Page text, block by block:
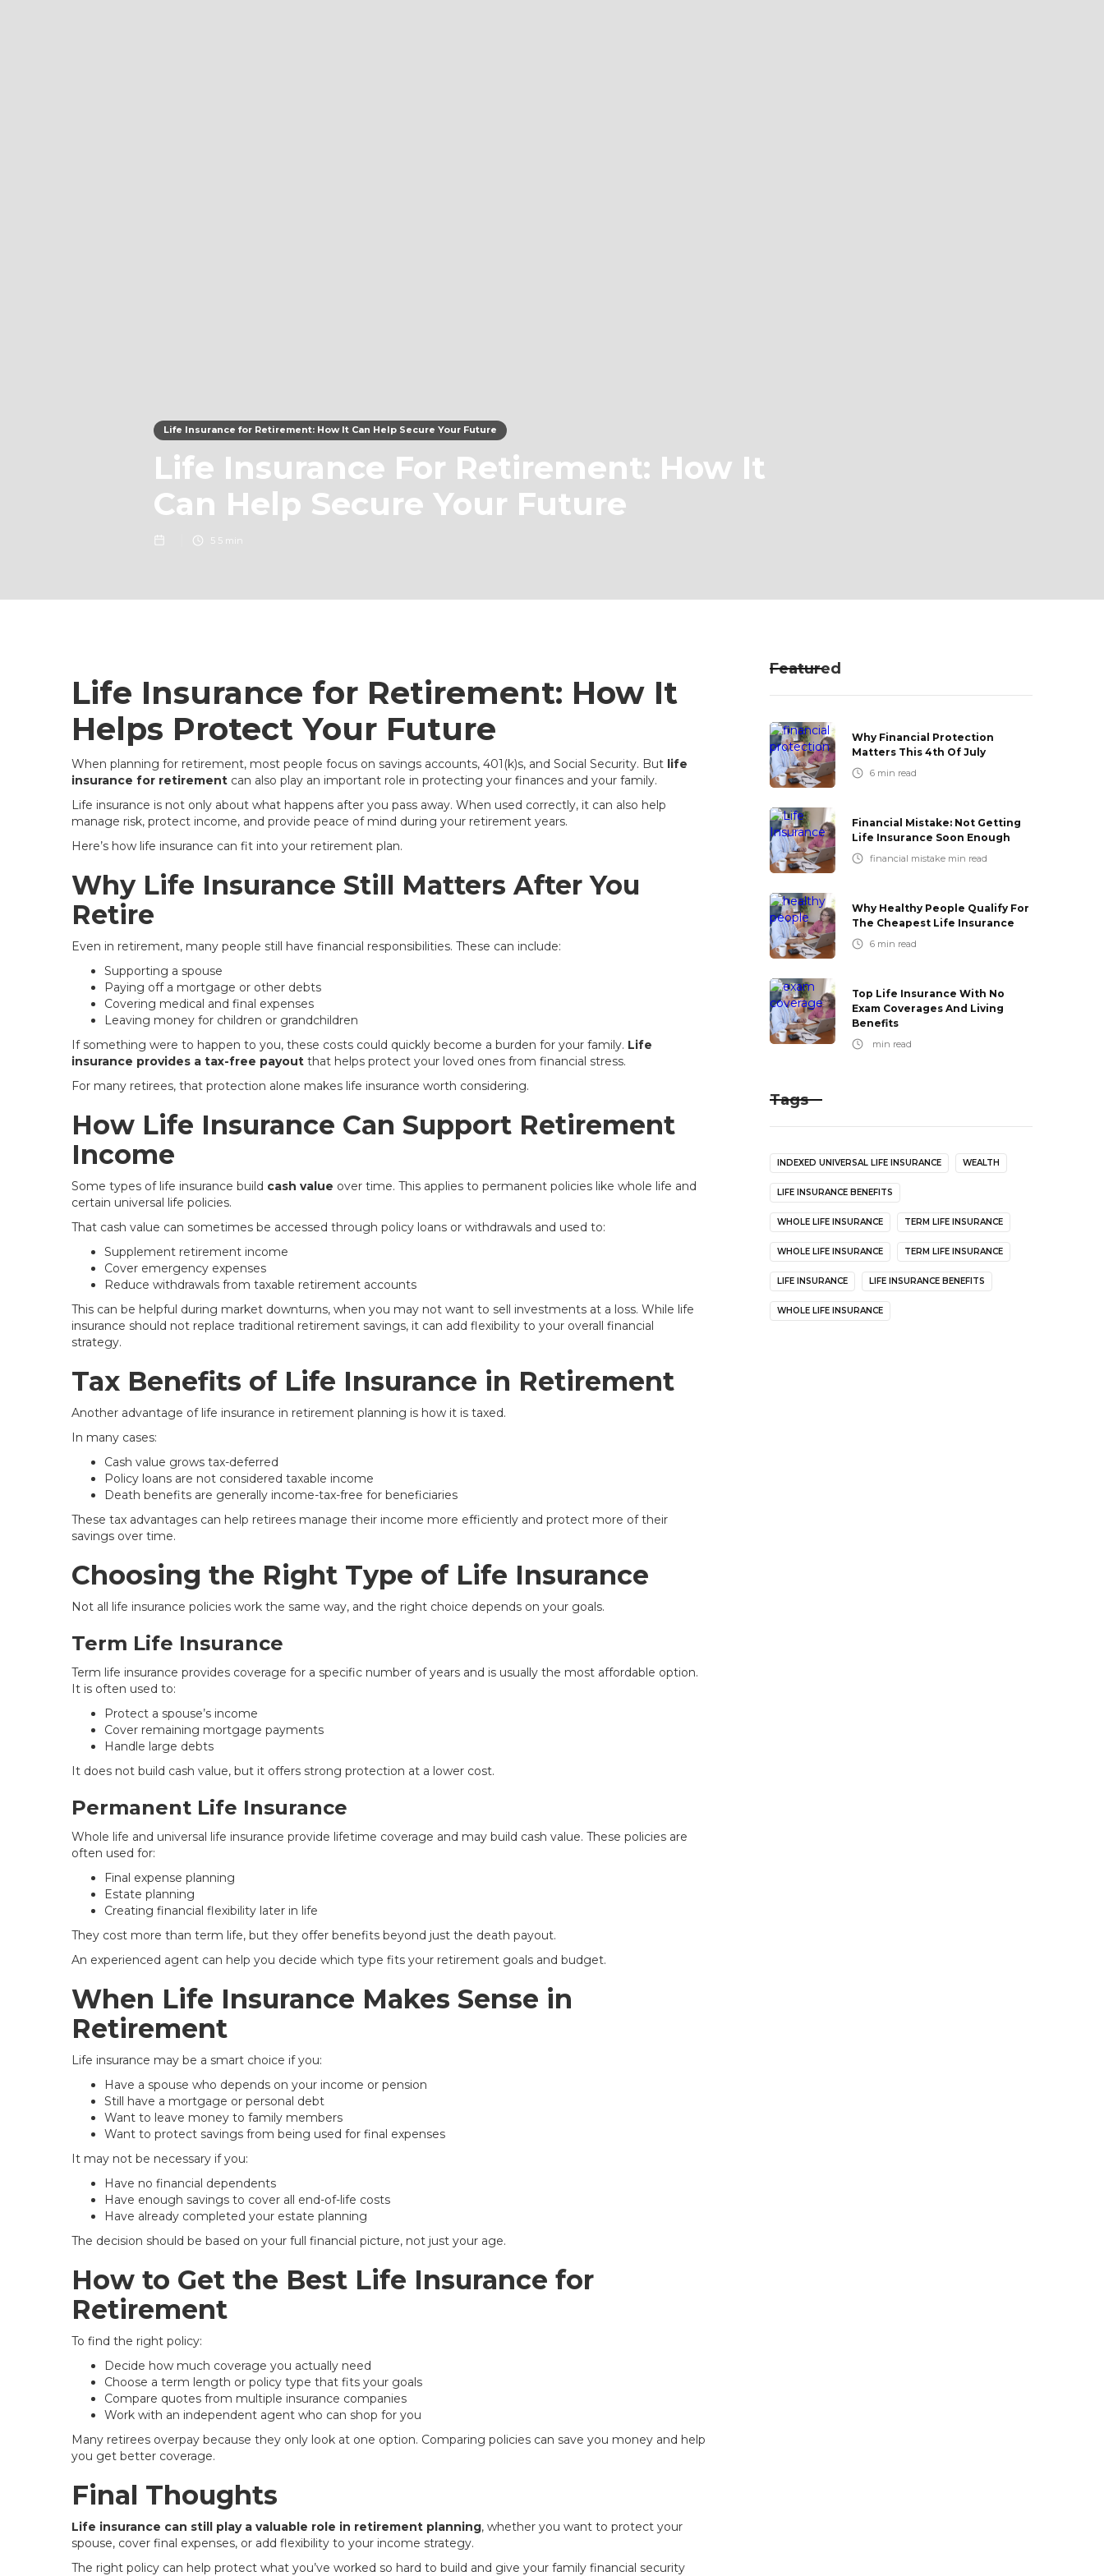
Life Insurance for Retirement: How It Can Help Secure Your Future
Life Insurance For Retirement: How It
Can Help Secure Your Future
5 5 min
Life Insurance for Retirement: How It
Helps Protect Your Future
When planning for retirement, most people focus on savings accounts, 401(k)s, and Social Security. But life
insurance for retirement can also play an important role in protecting your finances and your family.
Life insurance is not only about what happens after you pass away. When used correctly, it can also help
manage risk, protect income, and provide peace of mind during your retirement years.
Here’s how life insurance can fit into your retirement plan.
Why Life Insurance Still Matters After You
Retire
Even in retirement, many people still have financial responsibilities. These can include:
Supporting a spouse
Paying off a mortgage or other debts
Covering medical and final expenses
Leaving money for children or grandchildren
If something were to happen to you, these costs could quickly become a burden for your family. Life
insurance provides a tax-free payout that helps protect your loved ones from financial stress.
For many retirees, that protection alone makes life insurance worth considering.
How Life Insurance Can Support Retirement
Income
Some types of life insurance build cash value over time. This applies to permanent policies like whole life and
certain universal life policies.
That cash value can sometimes be accessed through policy loans or withdrawals and used to:
Supplement retirement income
Cover emergency expenses
Reduce withdrawals from taxable retirement accounts
This can be helpful during market downturns, when you may not want to sell investments at a loss. While life
insurance should not replace traditional retirement savings, it can add flexibility to your overall financial
strategy.
Tax Benefits of Life Insurance in Retirement
Another advantage of life insurance in retirement planning is how it is taxed.
In many cases:
Cash value grows tax-deferred
Policy loans are not considered taxable income
Death benefits are generally income-tax-free for beneficiaries
These tax advantages can help retirees manage their income more efficiently and protect more of their
savings over time.
Choosing the Right Type of Life Insurance
Not all life insurance policies work the same way, and the right choice depends on your goals.
Term Life Insurance
Term life insurance provides coverage for a specific number of years and is usually the most affordable option.
It is often used to:
Protect a spouse’s income
Cover remaining mortgage payments
Handle large debts
It does not build cash value, but it offers strong protection at a lower cost.
Permanent Life Insurance
Whole life and universal life insurance provide lifetime coverage and may build cash value. These policies are
often used for:
Final expense planning
Estate planning
Creating financial flexibility later in life
They cost more than term life, but they offer benefits beyond just the death payout.
An experienced agent can help you decide which type fits your retirement goals and budget.
When Life Insurance Makes Sense in
Retirement
Life insurance may be a smart choice if you:
Have a spouse who depends on your income or pension
Still have a mortgage or personal debt
Want to leave money to family members
Want to protect savings from being used for final expenses
It may not be necessary if you:
Have no financial dependents
Have enough savings to cover all end-of-life costs
Have already completed your estate planning
The decision should be based on your full financial picture, not just your age.
How to Get the Best Life Insurance for
Retirement
To find the right policy:
Decide how much coverage you actually need
Choose a term length or policy type that fits your goals
Compare quotes from multiple insurance companies
Work with an independent agent who can shop for you
Many retirees overpay because they only look at one option. Comparing policies can save you money and help
you get better coverage.
Final Thoughts
Life insurance can still play a valuable role in retirement planning, whether you want to protect your
spouse, cover final expenses, or add flexibility to your income strategy.
The right policy can help protect what you’ve worked so hard to build and give your family financial security
Featured
Why Financial Protection
Matters This 4th Of July
6 min read
Financial Mistake: Not Getting
Life Insurance Soon Enough
financial mistake min read
Why Healthy People Qualify For
The Cheapest Life Insurance
6 min read
Top Life Insurance With No
Exam Coverages And Living
Benefits
min read
Tags
INDEXED UNIVERSAL LIFE INSURANCE WEALTH
LIFE INSURANCE BENEFITS
WHOLE LIFE INSURANCE TERM LIFE INSURANCE
WHOLE LIFE INSURANCE TERM LIFE INSURANCE
LIFE INSURANCE LIFE INSURANCE BENEFITS
WHOLE LIFE INSURANCE